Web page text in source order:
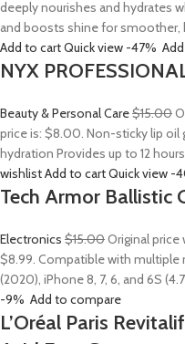
deeply nourishes and hydrates
and boosts shine for smoother,
Add to cartQuick view -47%
NYX
Beauty & Personal Care$15.00
price is: $8.00. Non-sticky lip oil
hydration Provides up to 12
wishlistAdd to cartQuick view -
Tech Armor Ballistic
Electronics $15.00Original price
$8.99. Compatible with multiple
(2020), iPhone 8, 7, 6, and 6S
-9% Add to compare
L’Oréal Paris